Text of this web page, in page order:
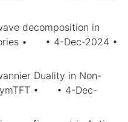
decomposition in
• • 4-Dec-2024 •
Duality in Non-
•
• 4-Dec-